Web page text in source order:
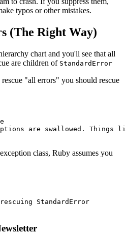
typos or other mistakes.
(The Right Way)
chart and you'll see that all
are children of StandardError
"all errors" you should rescue
e
are swallowed. Things
class, Ruby assumes you
StandardError